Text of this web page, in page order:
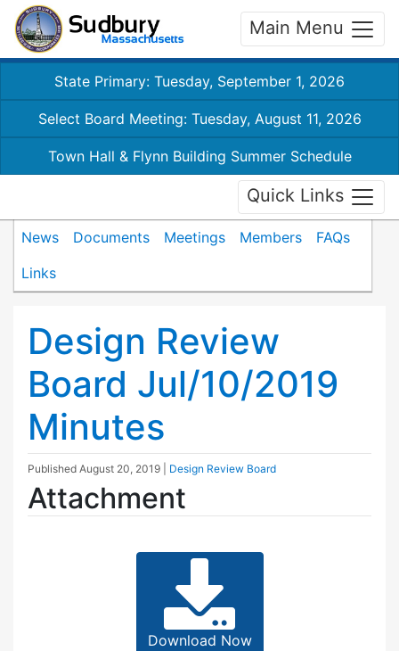
Main Menu
State Primary: Tuesday, September 1, 2026
Select Board Meeting: Tuesday, August 11, 2026
Town Hall & Flynn Building Summer Schedule
Quick Links
News Documents Meetings Members
FAQs
Links
Design Review
Board Jul/10/2019
Minutes
Published August 20, 2019 Design Review Board
Attachment
Download Now